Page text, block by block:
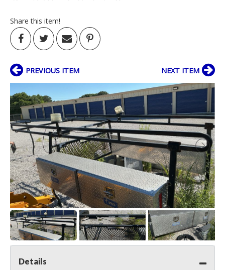
Share this item!
PREVIOUS ITEM NEXT ITEM
Details